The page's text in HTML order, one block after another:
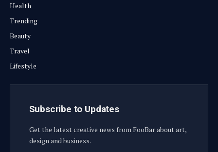
Health
Trending
Beauty
Travel
Lifestyle
Subscribe to Updates
Get the latest creative news from FooBar about art,
design and business.